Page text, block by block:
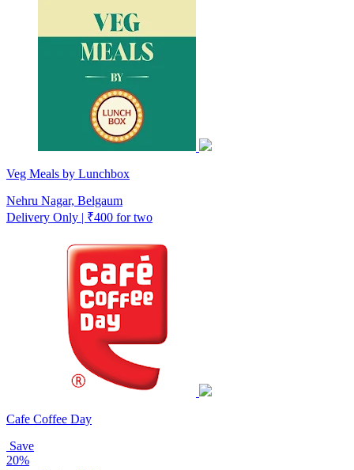
Veg Meals by Lunchbox
Nehru Nagar, Belgaum
Delivery Only | ₹400 for two
Cafe Coffee Day
Save
20%